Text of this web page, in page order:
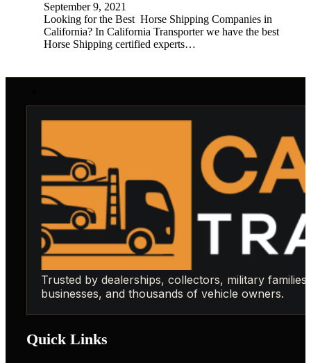
September 9, 2021
Looking for the Best Horse Shipping Companies in
California? In California Transporter we have the best
Horse Shipping certified experts…
Trusted by dealerships, collectors, military families,
businesses, and thousands of vehicle owners.
Quick Links